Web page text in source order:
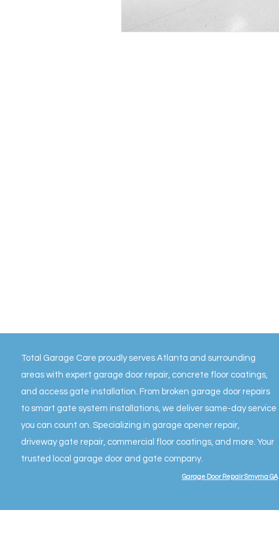
Total Garage Care proudly serves Atlanta and surrounding
areas with expert garage door repair, concrete floor coatings,
and access gate installation. From broken garage door repairs
to smart gate system installations, we deliver same-day service
you can count on. Specializing in garage opener repair,
driveway gate repair, commercial floor coatings, and more. Your
trusted local garage door and gate company.
Garage Door Repair Smyrna GA|